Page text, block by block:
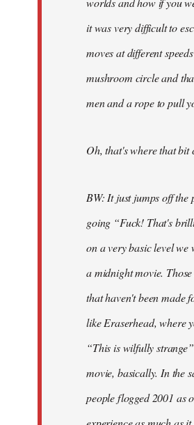
it was very difficult to
moves at different
mushroom circle and
men and a rope to pull
Oh, that's where that bit
BW: It just jumps off the
going “Fuck! That's
on a very basic level we
a midnight movie.
that haven't been made
like Eraserhead, where
“This is wilfully
movie, basically. In the
people flogged 2001 as